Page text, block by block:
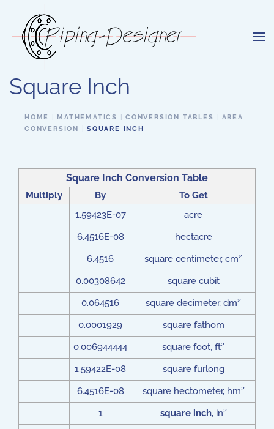
Skip to main content
Square Inch
HOME MATHEMATICS CONVERSION TABLES
AREA
CONVERSION
SQUARE INCH
Square Inch Conversion Table
Multiply By
To Get
1.59423E-07
acre
6.4516E-08
hectacre
6.4516
square centimeter, cm2
0.00308642
square cubit
0.064516
square decimeter, dm2
0.0001929
square fathom
0.006944444
square foot, ft2
1.59422E-08
square furlong
6.4516E-08
square hectometer, hm2
1 square inch, in2